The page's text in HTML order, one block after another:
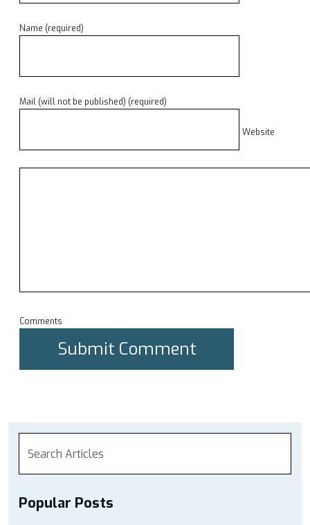
Name (required)
Mail (will not be published) (required)
Website
Comments
Popular Posts